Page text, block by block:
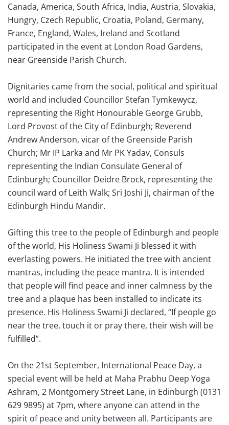
Canada, America, South Africa, India, Austria, Slovakia,
Hungry, Czech Republic, Croatia, Poland, Germany,
France, England, Wales, Ireland and Scotland
participated in the event at London Road Gardens,
near Greenside Parish Church.
Dignitaries came from the social, political and spiritual
world and included Councillor Stefan Tymkewycz,
representing the Right Honourable George Grubb,
Lord Provost of the City of Edinburgh; Reverend
Andrew Anderson, vicar of the Greenside Parish
Church; Mr IP Larka and Mr PK Yadav, Consuls
representing the Indian Consulate General of
Edinburgh; Councillor Deidre Brock, representing the
council ward of Leith Walk; Sri Joshi Ji, chairman of the
Edinburgh Hindu Mandir.
Gifting this tree to the people of Edinburgh and people
of the world, His Holiness Swami Ji blessed it with
everlasting powers. He initiated the tree with ancient
mantras, including the peace mantra. It is intended
that people will find peace and inner calmness by the
tree and a plaque has been installed to indicate its
presence. His Holiness Swami Ji declared, “If people go
near the tree, touch it or pray there, their wish will be
fulfilled”.
On the 21st September, International Peace Day, a
special event will be held at Maha Prabhu Deep Yoga
Ashram, 2 Montgomery Street Lane, in Edinburgh (0131
629 9895) at 7pm, where anyone can attend in the
spirit of peace and unity between all. Participants are